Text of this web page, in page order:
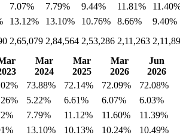
7.07% 7.79% 9.44% 11.81%
13.12% 13.10% 10.76% 8.66%
9.40%
2,65,079 2,84,564 2,53,286 2,11,263
Mar
2024
Mar
2025
Mar
2026
Jun
2026
73.88% 72.14% 72.09% 72.08%
5.22% 6.61% 6.07% 6.03%
7.79% 11.12% 11.60% 11.39%
13.10% 10.13% 10.24%
10.49%